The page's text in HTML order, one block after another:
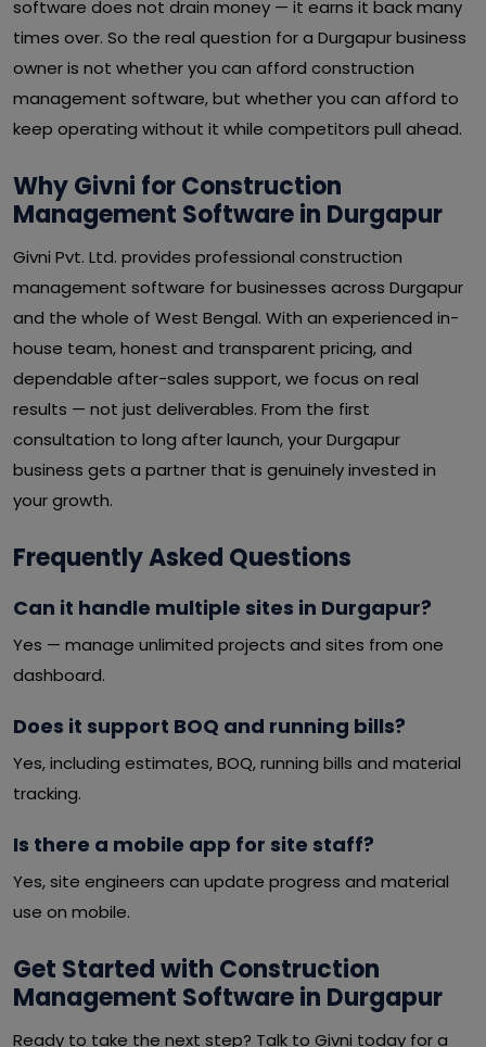
software does not drain money — it earns it back many
times over. So the real question for a Durgapur business
owner is not whether you can afford construction
management software, but whether you can afford to
keep operating without it while competitors pull ahead.
Why Givni for Construction
Management Software in Durgapur
Givni Pvt. Ltd. provides professional construction
management software for businesses across Durgapur
and the whole of West Bengal. With an experienced in-
house team, honest and transparent pricing, and
dependable after-sales support, we focus on real
results — not just deliverables. From the first
consultation to long after launch, your Durgapur
business gets a partner that is genuinely invested in
your growth.
Frequently Asked Questions
Can it handle multiple sites in Durgapur?
Yes — manage unlimited projects and sites from one
dashboard.
Does it support BOQ and running bills?
Yes, including estimates, BOQ, running bills and material
tracking.
Is there a mobile app for site staff?
Yes, site engineers can update progress and material
use on mobile.
Get Started with Construction
Management Software in Durgapur
Ready to take the next step? Talk to Givni today for a